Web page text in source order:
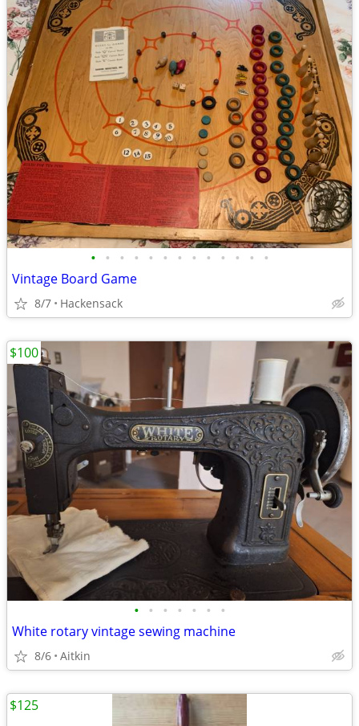
• • • • • • • • • • • • •
Vintage Board Game
8/7 Hackensack
• • • • • • •
White rotary vintage sewing machine
8/6 Aitkin
$100
$125